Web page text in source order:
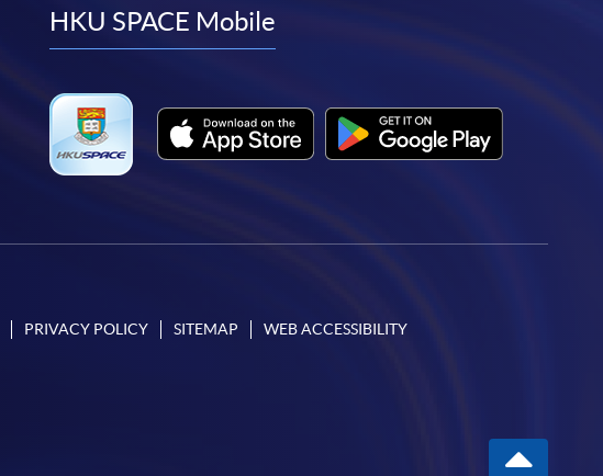
facebook
youtube
linkedin
HKU SPACE Mobile
PRIVACY POLICY SITEMAP WEB ACCESSIBILITY